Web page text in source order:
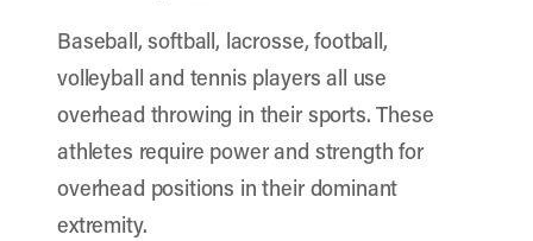
Baseball, softball, lacrosse, football,
volleyball and tennis players all use
overhead throwing in their sports. These
athletes require power and strength for
overhead positions in their dominant
extremity.